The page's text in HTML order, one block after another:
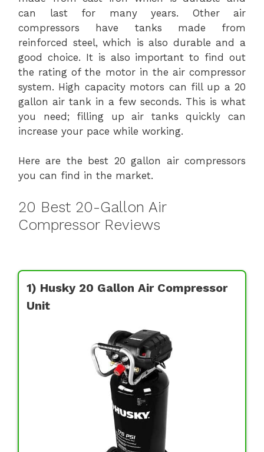
can last for many years. Other air
compressors have tanks made from
reinforced steel, which is also durable and a
good choice. It is also important to find out
the rating of the motor in the air compressor
system. High capacity motors can fill up a 20
gallon air tank in a few seconds. This is what
you need; filling up air tanks quickly can
increase your pace while working.
Here are the best 20 gallon air compressors
you can find in the market.
20 Best 20-Gallon Air
Compressor Reviews
1) Husky 20 Gallon Air Compressor
Unit